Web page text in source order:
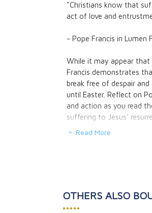
"Christians know that
act of love and
- Pope Francis in Lumen
While it may appear
Francis demonstrates
break free of despair
until Easter. Reflect on
and action as you read
suffering to Jesus'
Read More
OTHERS ALSO
•••••